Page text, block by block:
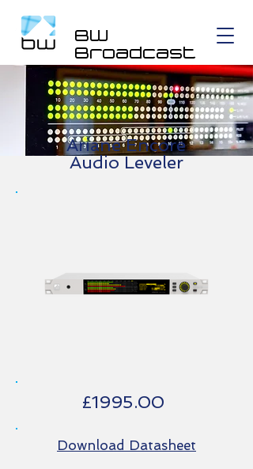
BW
Broadcast
Ariane Encore
Audio Leveler
£1995.00
Download Datasheet